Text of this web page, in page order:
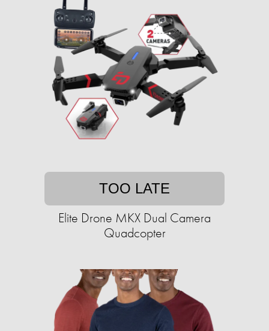
TOO LATE
Elite Drone MKX Dual Camera
Quadcopter